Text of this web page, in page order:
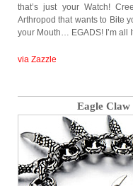
that’s just your Watch!
Arthropod that wants to Bite
your Mouth… EGADS! I’m all
via Zazzle
Eagle Claw